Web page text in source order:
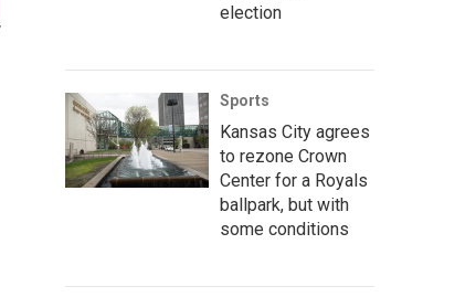
election
Sports
Kansas City agrees
to rezone Crown
Center for a Royals
ballpark, but with
some conditions